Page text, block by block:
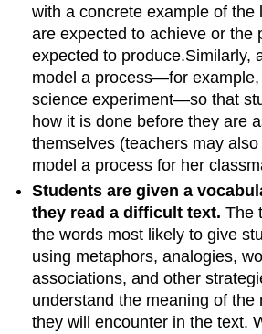
with a concrete example of the
are expected to achieve or the
expected to produce.Similarly,
model a process—for
science experiment—so that
how it is done before they are
themselves (teachers may
model a process for her
Students are given a
they read a difficult text.The
the words most likely to give
using metaphors, analogies,
associations, and other
understand the meaning of the
they will encounter in the text.